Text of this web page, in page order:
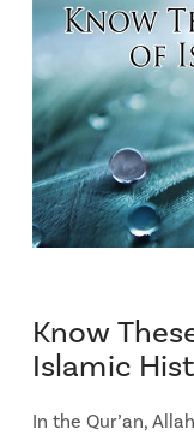
Know
Islamic
In the Qur’an,